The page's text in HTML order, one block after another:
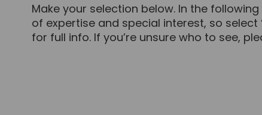
Make your selection below. In the
of expertise and special interest, so
for full info. If you’re unsure who to see,